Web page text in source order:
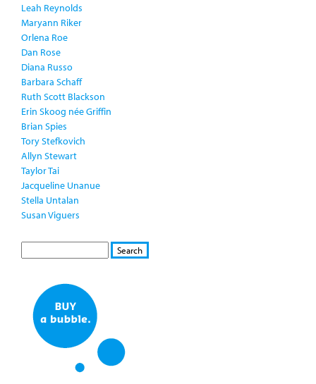
Leah Reynolds
Maryann Riker
Orlena Roe
Dan Rose
Diana Russo
Barbara Schaff
Ruth Scott Blackson
Erin Skoog née Griffin
Brian Spies
Tory Stefkovich
Allyn Stewart
Taylor Tai
Jacqueline Unanue
Stella Untalan
Susan Viguers
S